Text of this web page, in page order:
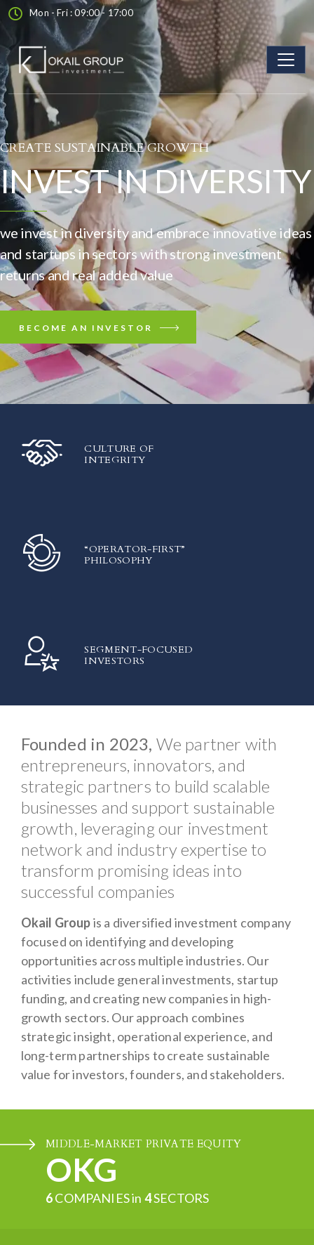
Mon - Fri : 09:00 - 17:00
CREATE SUSTAINABLE GROWTH
INVEST IN DIVERSITY
we invest in diversity and embrace innovative ideas
and startups in sectors with strong investment
returns and real added value
BECOME AN INVESTOR
CULTURE OF
INTEGRITY
“OPERATOR-FIRST”
PHILOSOPHY
SEGMENT-FOCUSED
INVESTORS
Founded in 2023, We partner with
entrepreneurs, innovators, and
strategic partners to build scalable
businesses and support sustainable
growth, leveraging our investment
network and industry expertise to
transform promising ideas into
successful companies
Okail Groupis a diversified investment company
focused on identifying and developing
opportunities across multiple industries. Our
activities include general investments, startup
funding, and creating new companies in high-
growth sectors. Our approach combines
strategic insight, operational experience, and
long-term partnerships to create sustainable
value for investors, founders, and stakeholders.
MIDDLE-MARKET PRIVATE EQUITY
OKG
6COMPANIES in 4SECTORS